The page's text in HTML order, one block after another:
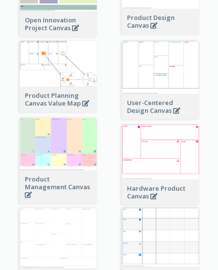
Open Innovation
Project Canvas
Product Design
Canvas
Product Planning
Canvas Value Map
User-Centered
Design Canvas
Product
Management Canvas
Hardware Product
Canvas